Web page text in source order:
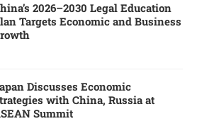
2026–2030 Legal Education
Targets Economic and Business
Discusses Economic
with China, Russia at
Summit